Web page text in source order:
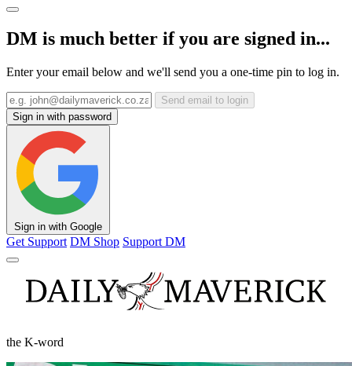
DM is much better if you are signed in...
Enter your email below and we'll send you a one-time pin to log in.
Send email to login
Sign in with password
Sign in with Google
Get Support DM Shop Support DM
the K-word